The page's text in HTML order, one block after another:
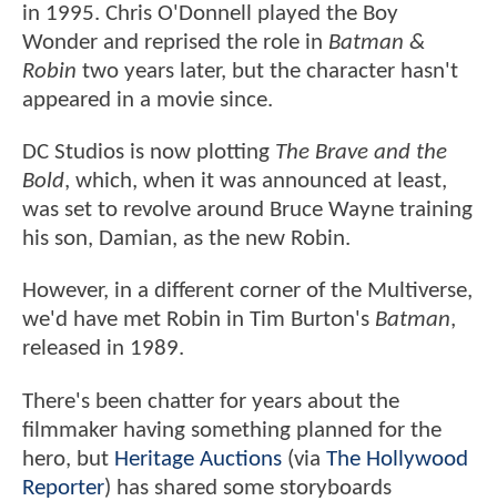
in 1995. Chris O'Donnell played the Boy
Wonder and reprised the role in Batman &
Robin two years later, but the character hasn't
appeared in a movie since.
DC Studios is now plotting The Brave and the
Bold, which, when it was announced at least,
was set to revolve around Bruce Wayne training
his son, Damian, as the new Robin.
However, in a different corner of the Multiverse,
we'd have met Robin in Tim Burton's Batman,
released in 1989.
There's been chatter for years about the
filmmaker having something planned for the
hero, but Heritage Auctions (via The Hollywood
Reporter) has shared some storyboards